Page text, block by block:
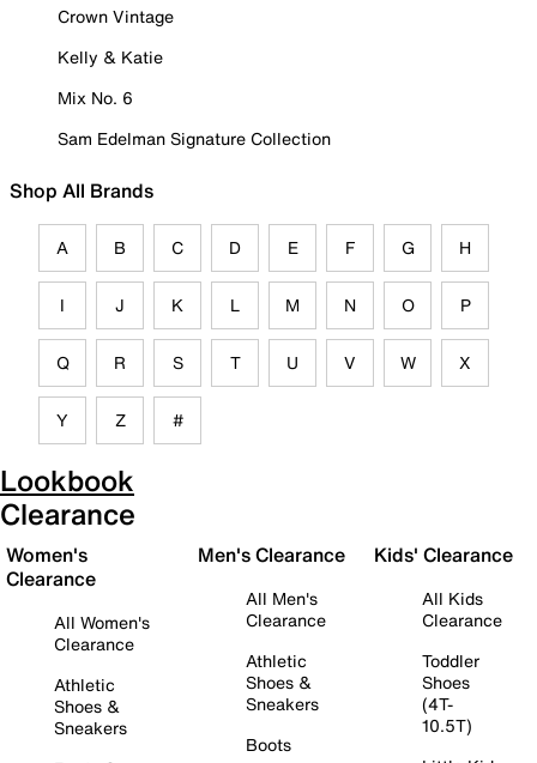
Crown Vintage
Kelly & Katie
Mix No. 6
Sam Edelman Signature Collection
Shop All Brands
A B C D E F G H
I J K L M N O P
Q R S T U V W X
Y Z #
Lookbook
Clearance
Women's
Clearance
All Women's
Clearance
Athletic
Shoes &
Sneakers
Men's Clearance
All Men's
Clearance
Athletic
Shoes &
Sneakers
Boots
Kids' Clearance
All Kids
Clearance
Toddler
Shoes
(4T-
10.5T)